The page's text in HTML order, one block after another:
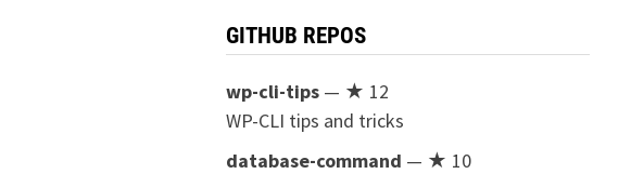
GITHUB REPOS
wp-cli-tips— ★ 12
WP-CLI tips and tricks
database-command — ★ 10